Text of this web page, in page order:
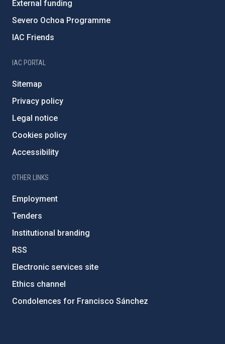
External funding
Severo Ochoa Programme
IAC Friends
IAC PORTAL
Sitemap
Privacy policy
Legal notice
Cookies policy
Accessibility
OTHER LINKS
Employment
Tenders
Institutional branding
RSS
Electronic services site
Ethics channel
Condolences for Francisco Sánchez